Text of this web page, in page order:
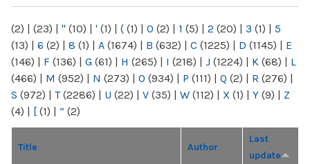
(2) | (23) | " (10) | ' (1) | ( (1) | 0 (2) | 1 (5) | 2 (20) | 3 (1) | 5
(13) | 6 (2) | 8 (1) | A (1674) | B (632) | C (1225) | D (1145) | E
(146) | F (136) | G (61) | H (265) | I (218) | J (1224) | K (68) | L
(466) | M (952) | N (273) | O (934) | P (111) | Q (2) | R (276) |
S (972) | T(2286) | U (22) | V (35) | W (112) | X (1) | Y (9) | Z
(4) | [ (1) | “ (2)
Title Author
Last
update